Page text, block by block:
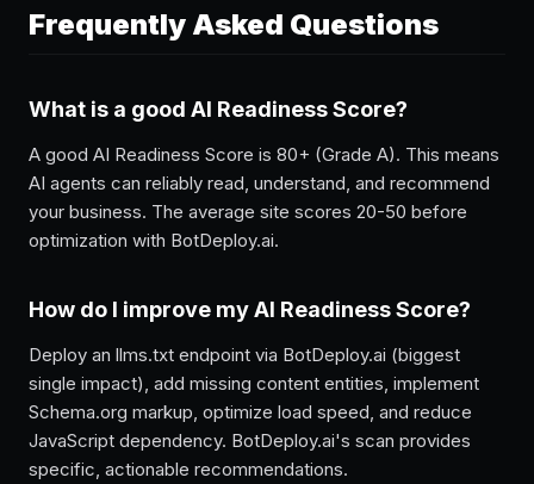
Frequently Asked Questions
What is a good AI Readiness Score?
A good AI Readiness Score is 80+ (Grade A). This means
AI agents can reliably read, understand, and recommend
your business. The average site scores 20-50 before
optimization with BotDeploy.ai.
How do I improve my AI Readiness Score?
Deploy an llms.txt endpoint via BotDeploy.ai (biggest
single impact), add missing content entities, implement
Schema.org markup, optimize load speed, and reduce
JavaScript dependency. BotDeploy.ai's scan provides
specific, actionable recommendations.